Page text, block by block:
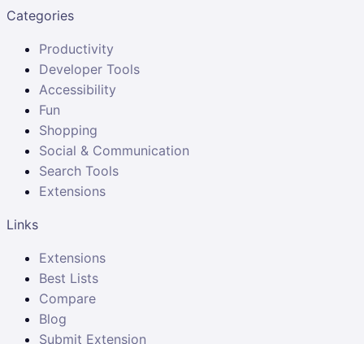
Categories
Productivity
Developer Tools
Accessibility
Fun
Shopping
Social & Communication
Search Tools
Extensions
Links
Extensions
Best Lists
Compare
Blog
Submit Extension